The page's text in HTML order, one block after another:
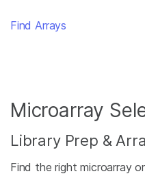
Find Arrays
Microarray
Library Prep &
Find the right microarray